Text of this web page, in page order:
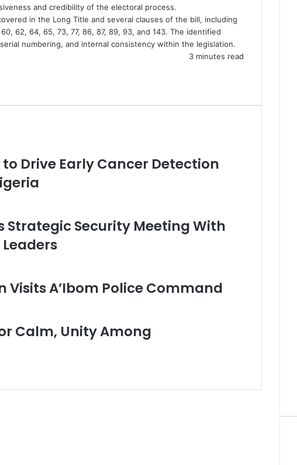
and credibility of the electoral process.
in the Long Title and several clauses of the bill, including
62, 64, 65, 73, 77, 86, 87, 89, 93, and 143. The identified
numbering, and internal consistency within the legislation.
3 minutes read
to Drive Early Cancer Detection
Strategic Security Meeting With
Visits A’Ibom Police Command
Calm, Unity Among